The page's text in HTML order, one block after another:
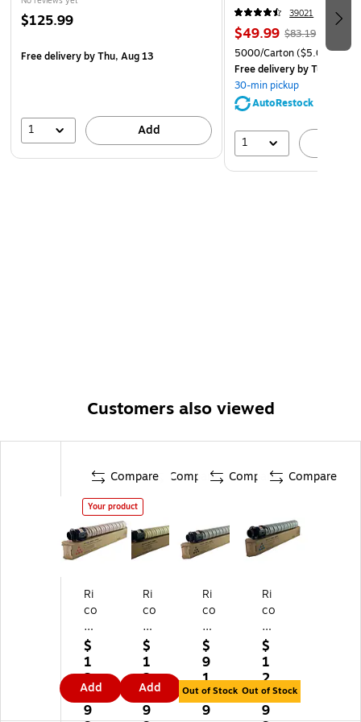
sustainability. Our cartridges are manufactured
responsibly and adhere to strict environmental
standards.
$125.99
Free deliveryby Thu, Aug 13
1 Add
39021
$49.99 $83.19
5000/Carton($5.00/
Free deliveryby Tue, Aug
30-min pickup
AutoRestock
1
Customers also viewed
Compare
Your product
Ri
co
h
8
4
2
2
81
$
1
2
5.
9
Add
Compare
Ri
co
h
84
22
80
Yel
lo
$
1
2
5.
9
Add
Compare
Ri
co
h
84
22
79
Bl
ac
$
9
1.
9
9
Out of Stock
Compare
Ri
co
h
84
22
82
Cy
an
$
1
2
5.
9
Out of Stock